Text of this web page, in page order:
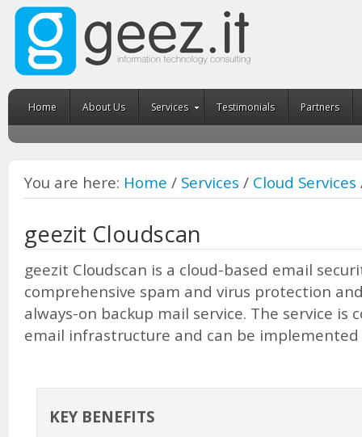
Home About Us Services Testimonials Partners
You are here: Home / Services / Cloud Services
geezit Cloudscan
geezit Cloudscan is a cloud-based email
comprehensive spam and virus protection
always-on backup mail service. The service is
email infrastructure and can be
KEY BENEFITS